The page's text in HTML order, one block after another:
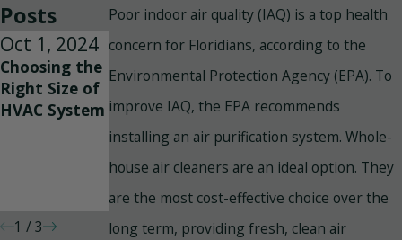
Poor indoor air quality (IAQ) is a top health
concern for Floridians, according to the
Environmental Protection Agency (EPA). To
improve IAQ, the EPA recommends
installing an air purification system. Whole-
house air cleaners are an ideal option. They
are the most cost-effective choice over the
long term, providing fresh, clean air
Posts
Oct 1, 2024
Choosing the
Right Size of
HVAC System
Sep 25,
2024
Indoor Air
Quality with
Duct
Cleaning and
Duct Sealing
Sep 8, 2024
Breathe Easy:
Improve
Indoor Air
Your Home
1 /3